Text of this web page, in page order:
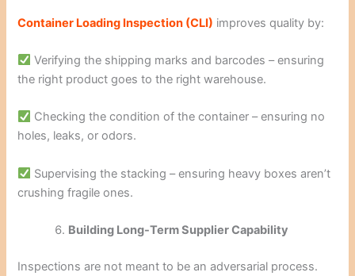
Container Loading Inspection (CLI) improves quality by:
Verifying the shipping marks and barcodes – ensuring
the right product goes to the right warehouse.
Checking the condition of the container – ensuring no
holes, leaks, or odors.
Supervising the stacking – ensuring heavy boxes aren’t
crushing fragile ones.
Building Long-Term Supplier Capability
Inspections are not meant to be an adversarial process.